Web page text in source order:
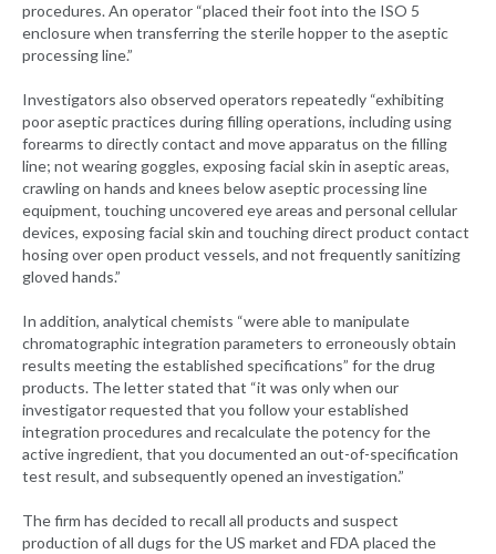
procedures. An operator “placed their foot into the ISO 5
enclosure when transferring the sterile hopper to the aseptic
processing line.”
Investigators also observed operators repeatedly “exhibiting
poor aseptic practices during filling operations, including using
forearms to directly contact and move apparatus on the filling
line; not wearing goggles, exposing facial skin in aseptic areas,
crawling on hands and knees below aseptic processing line
equipment, touching uncovered eye areas and personal cellular
devices, exposing facial skin and touching direct product contact
hosing over open product vessels, and not frequently sanitizing
gloved hands.”
In addition, analytical chemists “were able to manipulate
chromatographic integration parameters to erroneously obtain
results meeting the established specifications” for the drug
products. The letter stated that “it was only when our
investigator requested that you follow your established
integration procedures and recalculate the potency for the
active ingredient, that you documented an out-of-specification
test result, and subsequently opened an investigation.”
The firm has decided to recall all products and suspect
production of all dugs for the US market and FDA placed the